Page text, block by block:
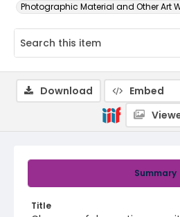
Photographic Material and Other Art
Summary
Title
Download Embed